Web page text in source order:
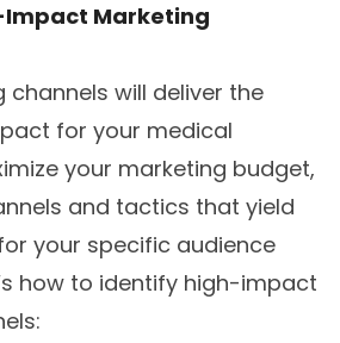
Marketing
channels will deliver the
for your medical
your marketing budget,
and tactics that yield
your specific audience
how to identify high-impact